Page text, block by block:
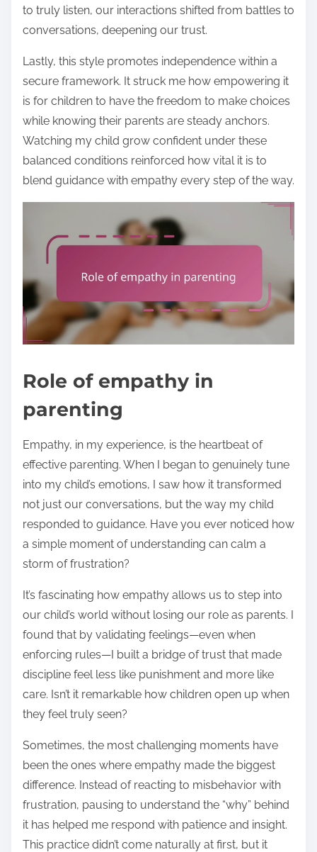
to truly listen, our interactions shifted from battles to
conversations, deepening our trust.
Lastly, this style promotes independence within a
secure framework. It struck me how empowering it
is for children to have the freedom to make choices
while knowing their parents are steady anchors.
Watching my child grow confident under these
balanced conditions reinforced how vital it is to
blend guidance with empathy every step of the way.
Role of empathy in
parenting
Empathy, in my experience, is the heartbeat of
effective parenting. When I began to genuinely tune
into my child’s emotions, I saw how it transformed
not just our conversations, but the way my child
responded to guidance. Have you ever noticed how
a simple moment of understanding can calm a
storm of frustration?
It’s fascinating how empathy allows us to step into
our child’s world without losing our role as parents. I
found that by validating feelings—even when
enforcing rules—I built a bridge of trust that made
discipline feel less like punishment and more like
care. Isn’t it remarkable how children open up when
they feel truly seen?
Sometimes, the most challenging moments have
been the ones where empathy made the biggest
difference. Instead of reacting to misbehavior with
frustration, pausing to understand the “why” behind
it has helped me respond with patience and insight.
This practice didn’t come naturally at first, but it